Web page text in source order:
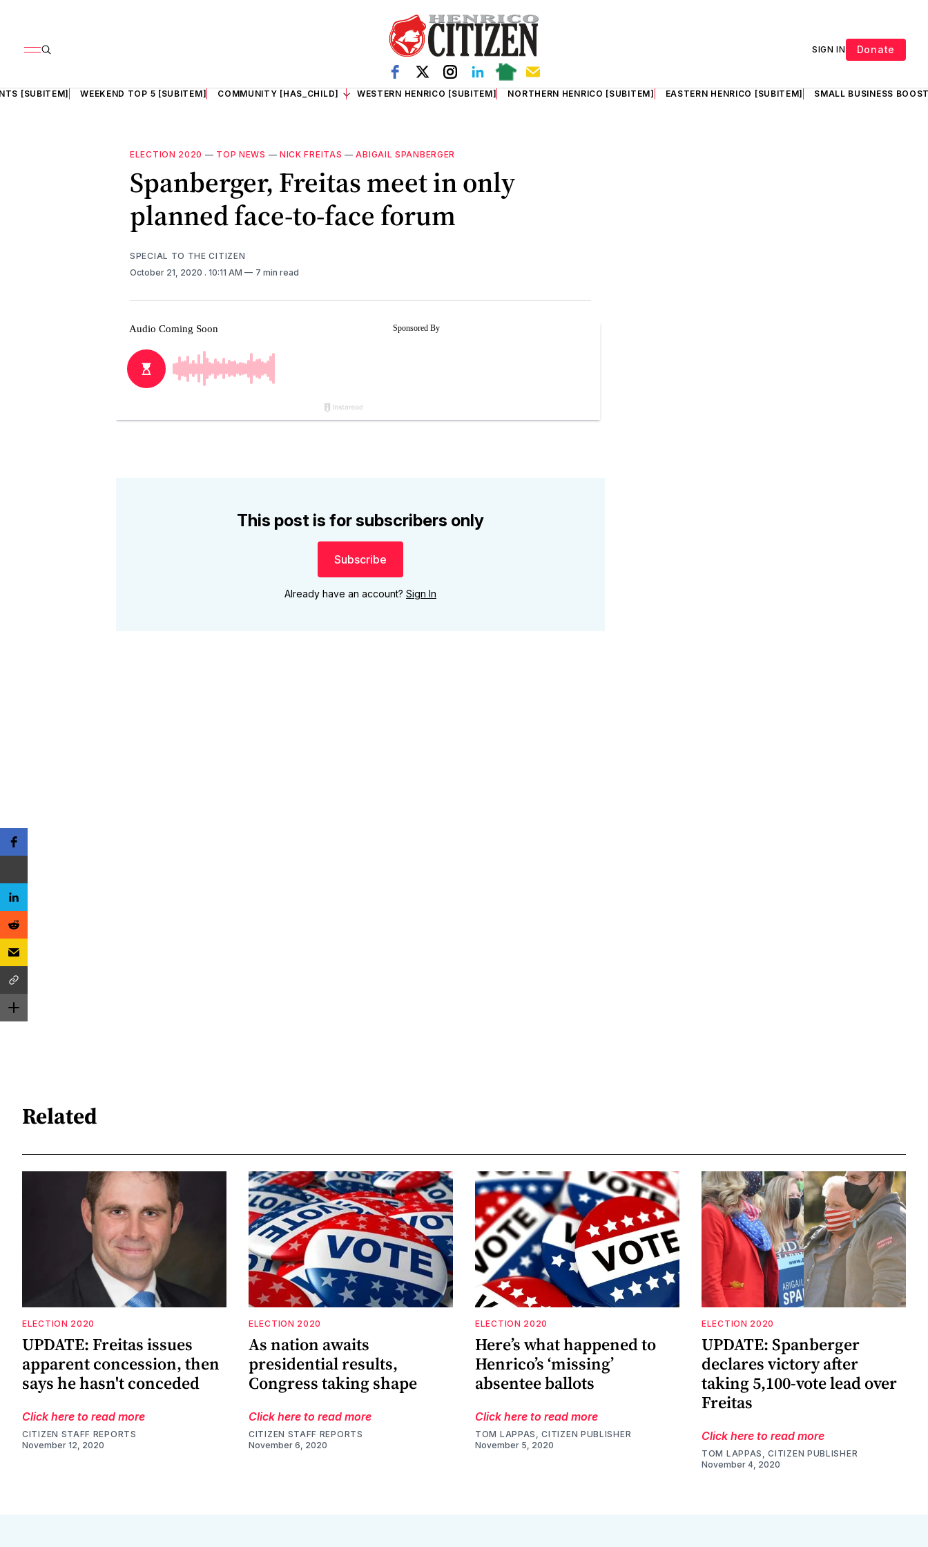
SIGN IN Donate
[SUBITEM] WEEKEND TOP 5 [SUBITEM] COMMUNITY [HAS_CHILD] WESTERN HENRICO [SUBITEM] NORTHERN HENRICO [SUBITEM] EASTERN HENRICO [SUBITEM] SMALL BUSINESS
ELECTION 2020 — TOP NEWS — NICK FREITAS —ABIGAIL SPANBERGER
Spanberger, Freitas meet in only
planned face-to-face forum
SPECIAL TO THE CITIZEN
October 21, 2020 . 10:11 AM 7 min read
This post is for subscribers only
Subscribe
Already have an account? Sign In
Related
ELECTION 2020
UPDATE: Freitas issues
apparent concession, then
says he hasn't conceded
Click here to read more
CITIZEN STAFF REPORTS
November 12, 2020
ELECTION 2020
As nation awaits
presidential results,
Congress taking shape
Click here to read more
CITIZEN STAFF REPORTS
November 6, 2020
ELECTION 2020
Here’s what happened to
Henrico’s ‘missing’
absentee ballots
Click here to read more
TOM LAPPAS, CITIZEN PUBLISHER
November 5, 2020
ELECTION 2020
UPDATE: Spanberger
declares victory after
taking 5,100-vote lead over
Freitas
Click here to read more
TOM LAPPAS, CITIZEN PUBLISHER
November 4, 2020